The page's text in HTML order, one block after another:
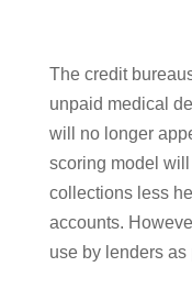
The credit
unpaid medical
will no longer
scoring model
collections less
accounts.
use by lenders as